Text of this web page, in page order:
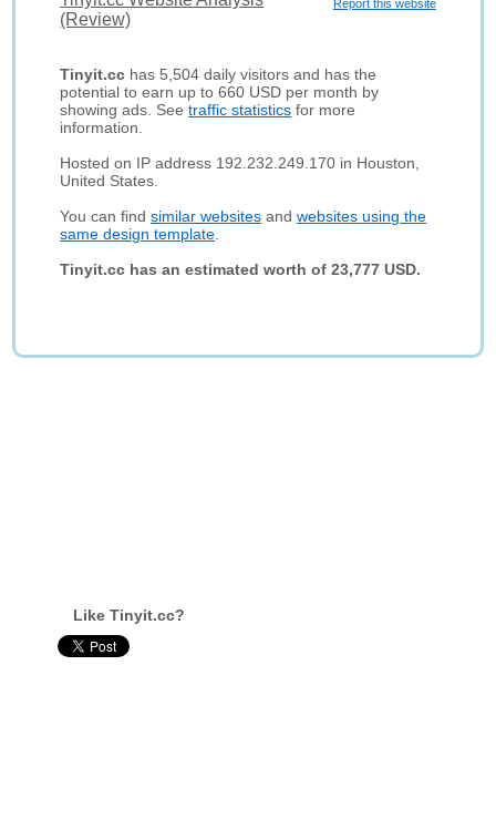
Report this website
(Review)
Tinyit.cc has 5,504 daily visitors and has the
potential to earn up to 660 USD per month by
showing ads. Seetraffic statistics for more
information.
Hosted on IP address 192.232.249.170 in Houston,
United States.
You can findsimilar websites andwebsites using the
same design template
Tinyit.cc has an estimated worth of 23,777 USD.
Like Tinyit.cc?